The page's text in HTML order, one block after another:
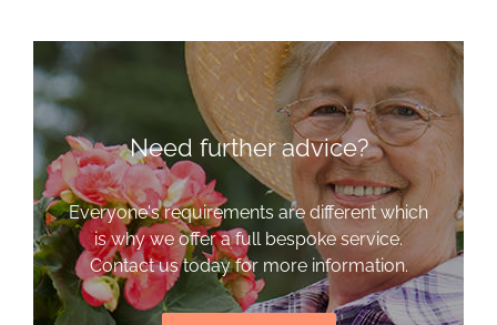
Need further advice?
Everyone's requirements are different which
is why we offer a full bespoke service.
Contact us today for more information.